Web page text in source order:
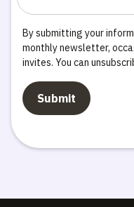
By submitting your
monthly newsletter,
invites. You can